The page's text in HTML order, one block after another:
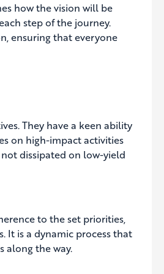
how the vision will be
step of the journey.
ensuring that everyone
They have a keen ability
on high-impact activities
dissipated on low-yield
to the set priorities,
It is a dynamic process that
along the way.